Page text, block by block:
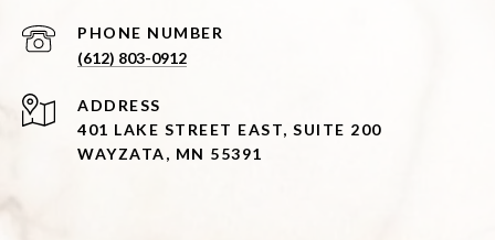
PHONE NUMBER
(612) 803-0912
ADDRESS
401 LAKE STREET EAST, SUITE 200
WAYZATA, MN 55391